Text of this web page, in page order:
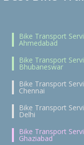
Bike Transport
Ahmedabad
Bike Transport
Bhubaneswar
Bike Transport
Chennai
Bike Transport
Delhi
Bike Transport
Ghaziabad